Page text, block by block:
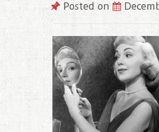
Posted on